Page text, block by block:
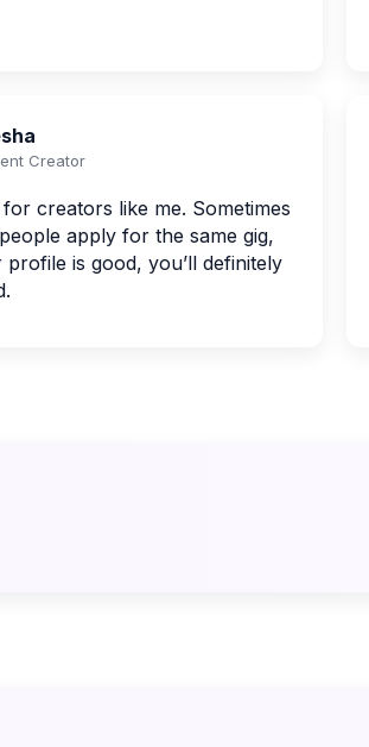
Creator
creators like me. Sometimes
apply for the same gig,
is good, you’ll definitely